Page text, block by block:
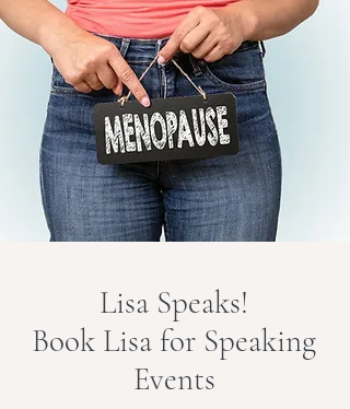
Lisa Speaks!
Book Lisa for Speaking
Events